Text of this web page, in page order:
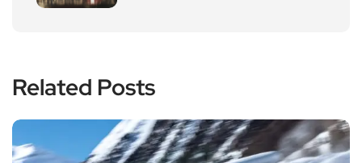
Related Posts